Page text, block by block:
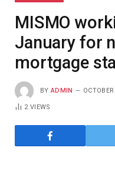
MISMO
January for
mortgage
BY ADMIN
2VIEWS